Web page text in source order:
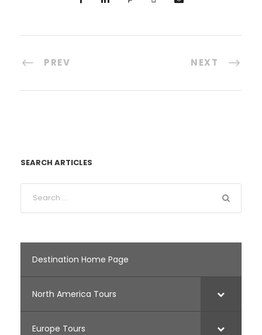
PREV NEXT
SEARCH ARTICLES
Destination Home Page
North America Tours
Europe Tours